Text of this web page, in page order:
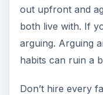
out upfront and
both live with. If
arguing. Arguing
habits can ruin a
Don’t hire every